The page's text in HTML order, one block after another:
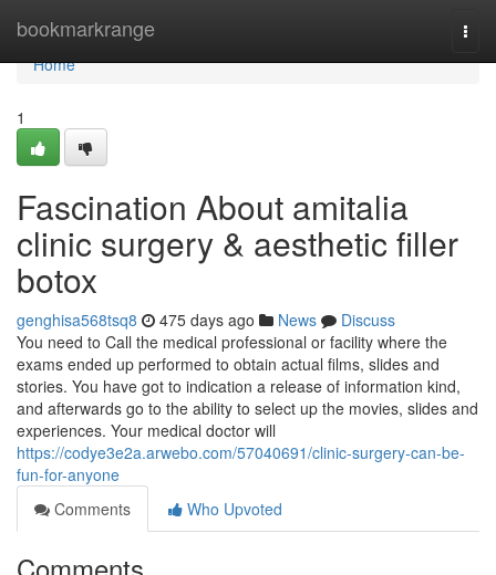
bookmarkrange
Home
Home
1
Fascination About amitalia
clinic surgery & aesthetic filler
botox
genghisa568tsq8 475 days ago News
Discuss
You need to Call the medical professional or facility where the
exams ended up performed to obtain actual films, slides and
stories. You have got to indication a release of information kind,
and afterwards go to the ability to select up the movies, slides and
experiences. Your medical doctor will
https://codye3e2a.arwebo.com/57040691/clinic-surgery-can-be-
fun-for-anyone
Comments
Who Upvoted